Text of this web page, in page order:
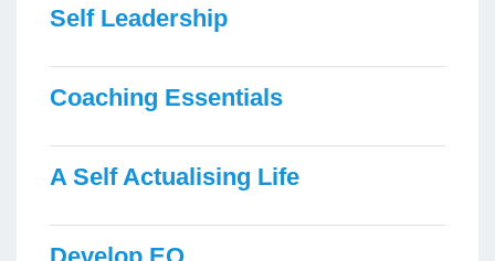
Self Leadership
Coaching Essentials
A Self Actualising Life